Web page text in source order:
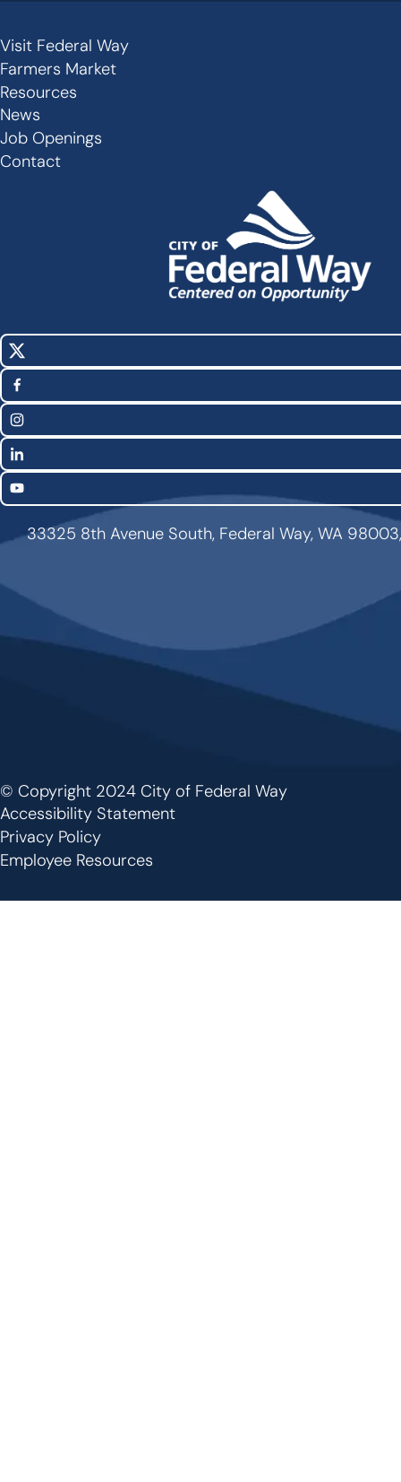
Secondary
Links
-
Footer
Visit Federal Way
Farmers Market
Resources
News
Job Openings
Contact
Social
Media
Links
X
(Twitter)
Facebook
Instagram
LinkedIn
YouTube
33325 8th Avenue South, Federal Way, WA
Footer
© Copyright 2024 City of Federal Way
Accessibility Statement
Privacy Policy
Employee Resources